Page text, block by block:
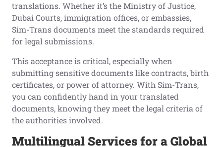
translations. Whether it’s the Ministry of Justice,
Dubai Courts, immigration offices, or embassies,
Sim-Trans documents meet the standards required
for legal submissions.
This acceptance is critical, especially when
submitting sensitive documents like contracts, birth
certificates, or power of attorney. With Sim-Trans,
you can confidently hand in your translated
documents, knowing they meet the legal criteria of
the authorities involved.
Multilingual Services for a Global